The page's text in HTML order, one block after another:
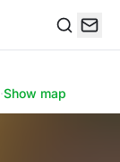
·Show map